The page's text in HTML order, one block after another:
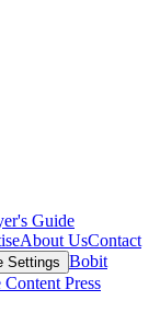
Guide
About UsContact
Settings Bobit
Content Press